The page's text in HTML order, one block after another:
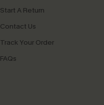
Start A Return
Contact Us
Track Your Order
FAQs